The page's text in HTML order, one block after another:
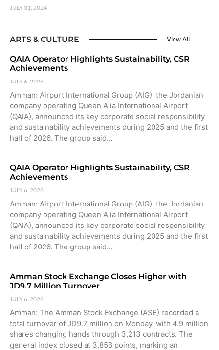
JULY 31, 2024
ARTS & CULTURE View All
QAIA Operator Highlights Sustainability, CSR
Achievements
JULY 6, 2026
Amman: Airport International Group (AIG), the Jordanian
company operating Queen Alia International Airport
(QAIA), announced its key corporate social responsibility
and sustainability achievements during 2025 and the first
half of 2026. The group said…
QAIA Operator Highlights Sustainability, CSR
Achievements
JULY 6, 2026
Amman: Airport International Group (AIG), the Jordanian
company operating Queen Alia International Airport
(QAIA), announced its key corporate social responsibility
and sustainability achievements during 2025 and the first
half of 2026. The group said…
Amman Stock Exchange Closes Higher with
JD9.7 Million Turnover
JULY 6, 2026
Amman: The Amman Stock Exchange (ASE) recorded a
total turnover of JD9.7 million on Monday, with 4.9 million
shares changing hands through 3,213 contracts. The
general index closed at 3,858 points, marking an